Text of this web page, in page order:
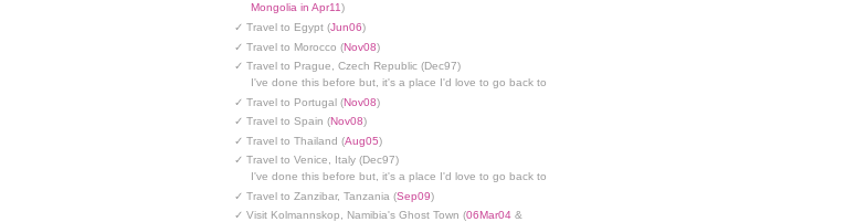
Mongolia in Apr11)
✓ Travel to Egypt (Jun06)
✓ Travel to Morocco (Nov08)
✓ Travel to Prague, Czech Republic (Dec97)
I've done this before but, it's a place I'd love to go back to
✓ Travel to Portugal (Nov08)
✓ Travel to Spain (Nov08)
✓ Travel to Thailand (Aug05)
✓ Travel to Venice, Italy (Dec97)
I've done this before but, it's a place I'd love to go back to
✓ Travel to Zanzibar, Tanzania (Sep09)
✓ Visit Kolmannskop, Namibia's Ghost Town (06Mar04 &